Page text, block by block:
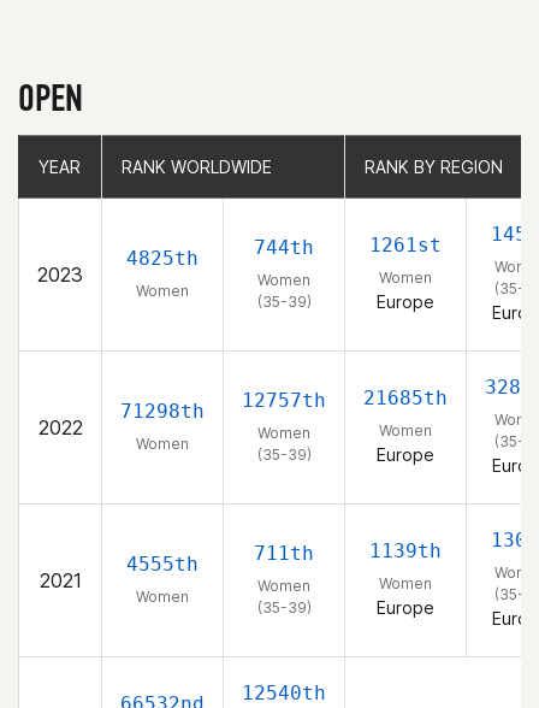
OPEN
YEAR RANK WORLDWIDE RANK BY REGION
2023
4825th
Women
744th
Women
(35-39)
1261st
Women
Europe
(35-
2022
71298th
Women
12757th
Women
(35-39)
21685th
Women
Europe
(35-
2021
4555th
Women
711th
Women
(35-39)
1139th
Women
Europe
(35-
12540th
YEAR RANK WORLDWIDE RANK BY REGION